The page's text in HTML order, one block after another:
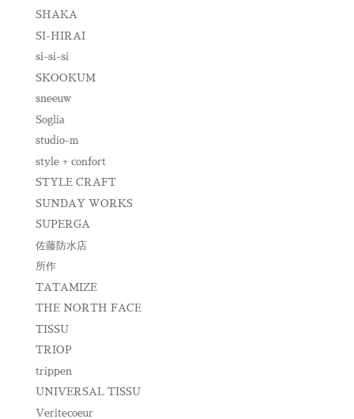
SHAKA
SI-HIRAI
si-si-si
SKOOKUM
sneeuw
Soglia
studio-m
style + confort
STYLE CRAFT
SUNDAY WORKS
SUPERGA
佐藤防水店
所作
TATAMIZE
THE NORTH FACE
TISSU
TRIOP
trippen
UNIVERSAL TISSU
Veritecoeur